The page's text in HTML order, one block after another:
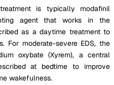
is typically modafinil
agent that works in the
as a daytime treatment to
For moderate-severe EDS, the
oxybate (Xyrem), a central
at bedtime to improve
wakefulness.